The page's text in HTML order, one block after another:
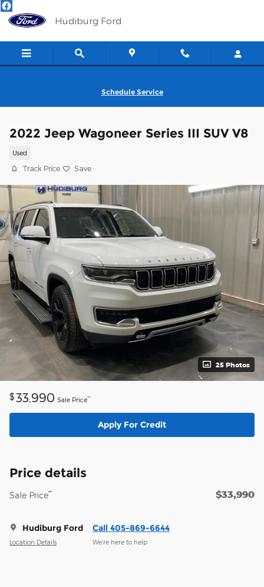
Skip to main content
Hudiburg Ford
Schedule Service
2022 Jeep Wagoneer Series III SUV V8
Used
Track Price Save
25 Photos
$ 33,990 Sale Price**
Apply For Credit
Price details
Sale Price** $33,990
Hudiburg Ford
Location Details
Call 405-869-6644
We’re here to help